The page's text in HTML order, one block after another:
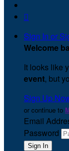

Sign In or
Welcome
It looks like
event, but
Sign Up
or continue to
Email
Password